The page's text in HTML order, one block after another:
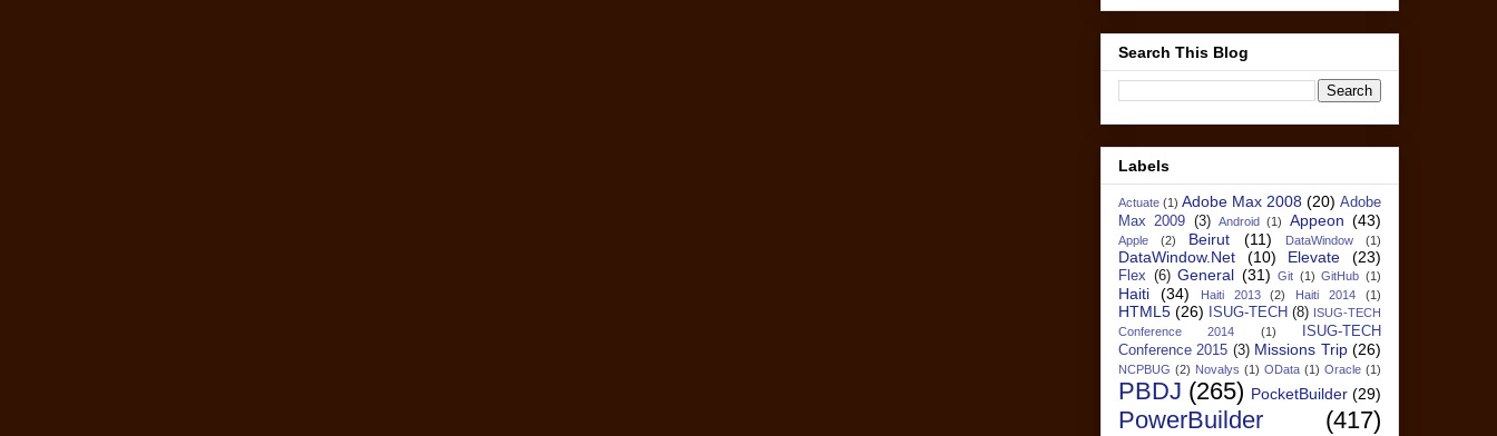
Search This Blog
Labels
Actuate (1) Adobe Max 2008 (20) Adobe
Max 2009 (3) Android (1) Appeon (43)
Apple (2) Beirut (11) DataWindow (1)
DataWindow.Net (10) Elevate (23)
Flex (6) General (31) Git (1) GitHub (1)
Haiti (34) Haiti 2013 (2) Haiti 2014 (1)
HTML5 (26) ISUG-TECH (8) ISUG-TECH
Conference 2014
(1)
ISUG-TECH
Conference 2015 (3) Missions Trip (26)
NCPBUG (2) Novalys (1) OData (1) Oracle (1)
PBDJ (265) PocketBuilder (29)
PowerBuilder (417)